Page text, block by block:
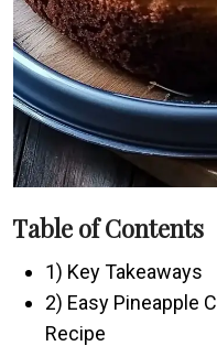
Table of Contents
1) Key Takeaways
2) Easy Pineapple
Recipe